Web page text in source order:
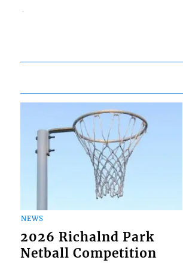
NEWS
2026 Richalnd Park
Netball Competition